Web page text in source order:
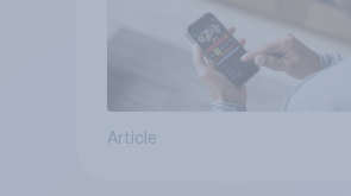
Article